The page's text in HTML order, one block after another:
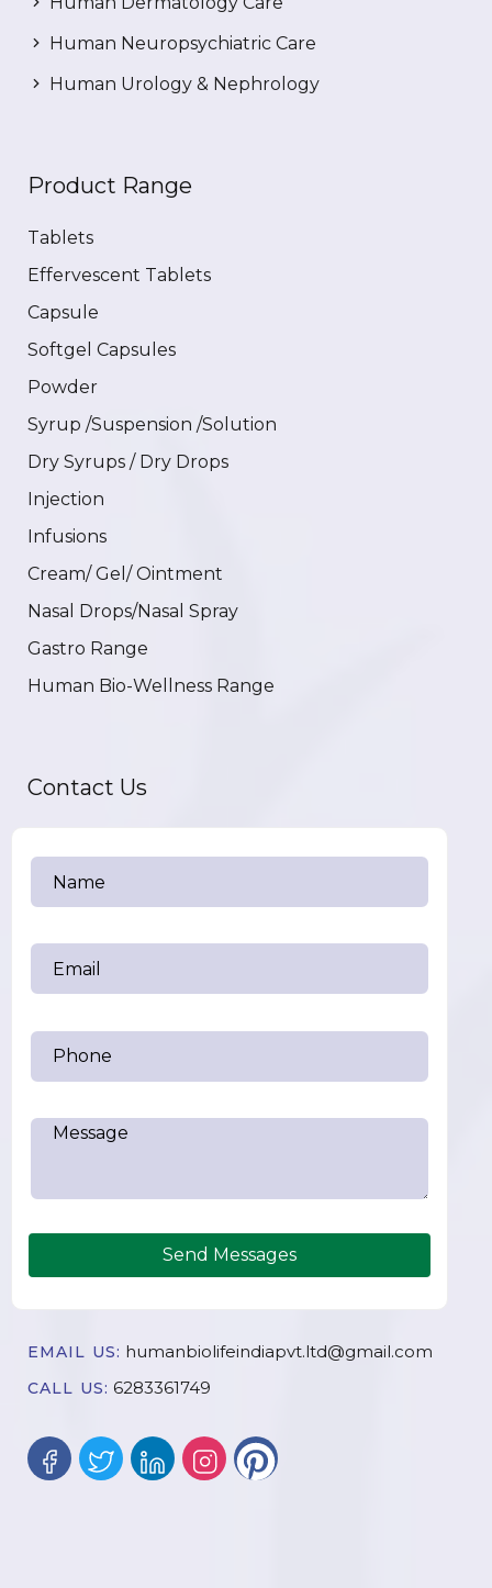
Human Neuropsychiatric Care
Human Urology & Nephrology
Product Range
Tablets
Effervescent Tablets
Capsule
Softgel Capsules
Powder
Syrup /Suspension /Solution
Dry Syrups / Dry Drops
Injection
Infusions
Cream/ Gel/ Ointment
Nasal Drops/Nasal Spray
Gastro Range
Human Bio-Wellness Range
Contact Us
Send Messages
EMAIL US: humanbiolifeindiapvt.ltd@gmail.com
CALL US: 6283361749